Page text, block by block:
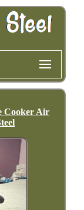
Cooker Air